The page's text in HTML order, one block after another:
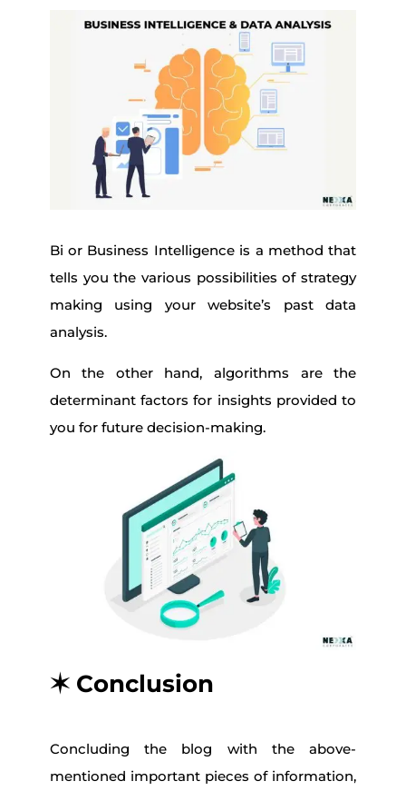
Bi or Business Intelligence is a method that
tells you the various possibilities of strategy
making using your website’s past data
analysis.
On the other hand, algorithms are the
determinant factors for insights provided to
you for future decision-making.
✶ Conclusion
Concluding the blog with the above-
mentioned important pieces of information,